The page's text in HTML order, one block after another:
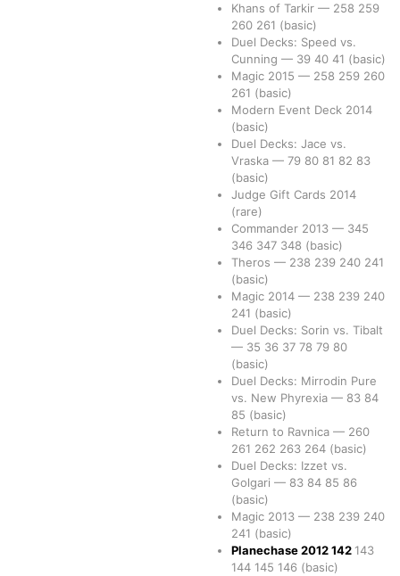
Khans of Tarkir — 258 259
260 261 (basic)
Duel Decks: Speed vs.
Cunning — 39 40 41 (basic)
Magic 2015 — 258 259 260
261 (basic)
Modern Event Deck 2014
(basic)
Duel Decks: Jace vs.
Vraska — 79 80 81 82 83
(basic)
Judge Gift Cards 2014
(rare)
Commander 2013 — 345
346 347 348 (basic)
Theros — 238 239 240 241
(basic)
Magic 2014 — 238 239 240
241 (basic)
Duel Decks: Sorin vs. Tibalt
— 35 36 37 78 79 80
(basic)
Duel Decks: Mirrodin Pure
vs. New Phyrexia — 83 84
85 (basic)
Return to Ravnica — 260
261 262 263 264 (basic)
Duel Decks: Izzet vs.
Golgari — 83 84 85 86
(basic)
Magic 2013 — 238 239 240
241 (basic)
Planechase 2012142143
144 145 146 (basic)